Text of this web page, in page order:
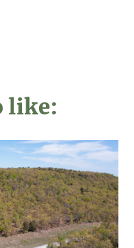
like: